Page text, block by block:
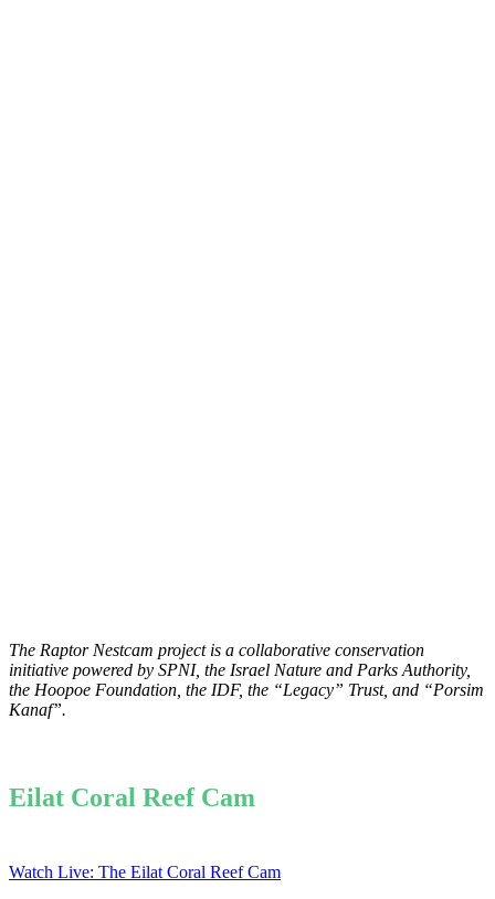
The Raptor Nestcam project is a collaborative conservation
initiative powered by SPNI, the Israel Nature and Parks Authority,
the Hoopoe Foundation, the IDF, the “Legacy” Trust, and “Porsim
Kanaf”.
Eilat Coral Reef Cam
Watch Live: The Eilat Coral Reef Cam